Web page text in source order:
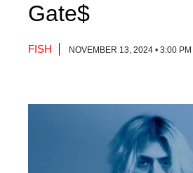
Gate$
FISH NOVEMBER 13, 2024 • 3:00 PM